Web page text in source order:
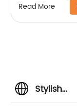
Read More
Stylish